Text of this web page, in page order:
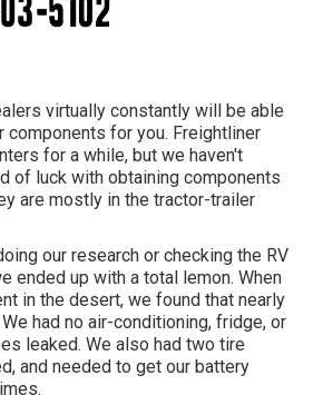
virtually constantly will be able
components for you. Freightliner
for a while, but we haven't
of luck with obtaining components
are mostly in the tractor-trailer
our research or checking the RV
ended up with a total lemon. When
in the desert, we found that nearly
had no air-conditioning, fridge, or
leaked. We also had two tire
and needed to get our battery